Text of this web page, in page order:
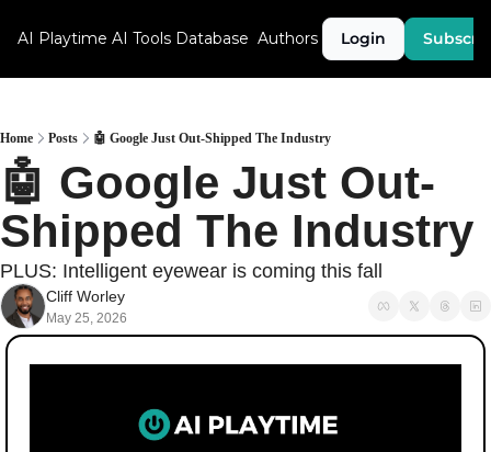
AI Playtime AI Tools Database Authors Login
Home Posts 🤖 Google Just Out-Shipped The Industry
🤖 Google Just Out-
Shipped The Industry
PLUS: Intelligent eyewear is coming this fall
Cliff Worley
May 25, 2026